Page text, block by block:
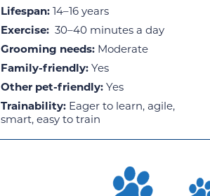
Lifespan: 14–16 years
Exercise: 30–40 minutes a day
Grooming needs: Moderate
Family-friendly: Yes
Other pet-friendly: Yes
Trainability: Eager to learn, agile,
smart, easy to train